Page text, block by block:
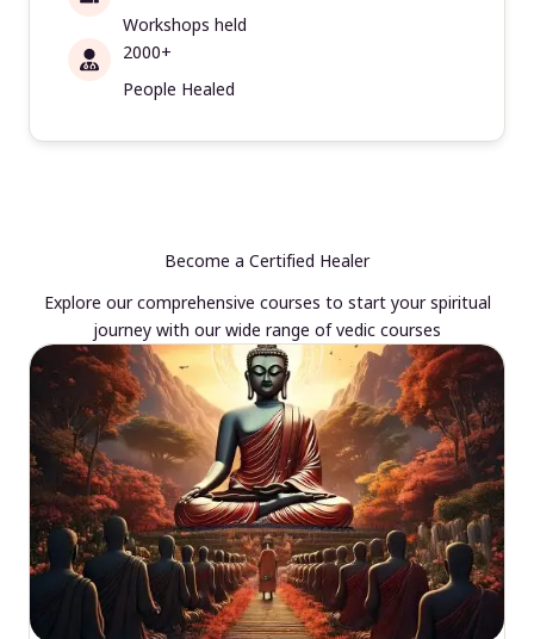
Workshops held
2000+
People Healed
Become a Certified Healer
Explore our comprehensive courses to start your spiritual
journey with our wide range of vedic courses